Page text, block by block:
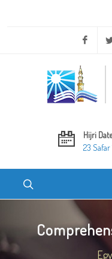
Hijri Date
23 Safar